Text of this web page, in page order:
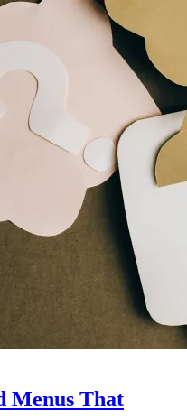
Menus That